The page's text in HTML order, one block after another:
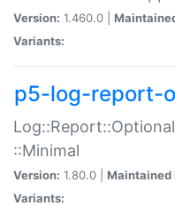
Version: 1.460.0 |
Variants:
p5-log-report-
::Minimal
Version: 1.80.0 | Maintained
Variants: